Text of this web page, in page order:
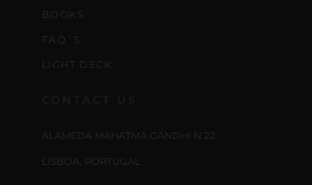
BOOKS
FAQ´S
LIGHT DECK
ALAMEDA MAHATMA GANDHI N 22
LISBOA, PORTUGAL